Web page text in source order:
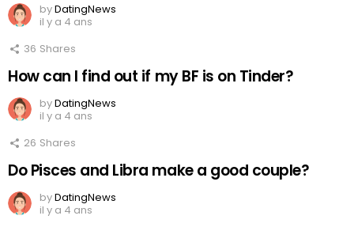
byDatingNews
il y a 4 ans
36 Shares
How can I find out if my BF is on Tinder?
byDatingNews
il y a 4 ans
26 Shares
Do Pisces and Libra make a good couple?
byDatingNews
il y a 4 ans